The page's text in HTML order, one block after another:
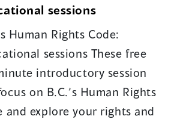
sessions
Human Rights Code:
sessions These free
introductory session
on B.C.’s Human Rights
and explore your rights and